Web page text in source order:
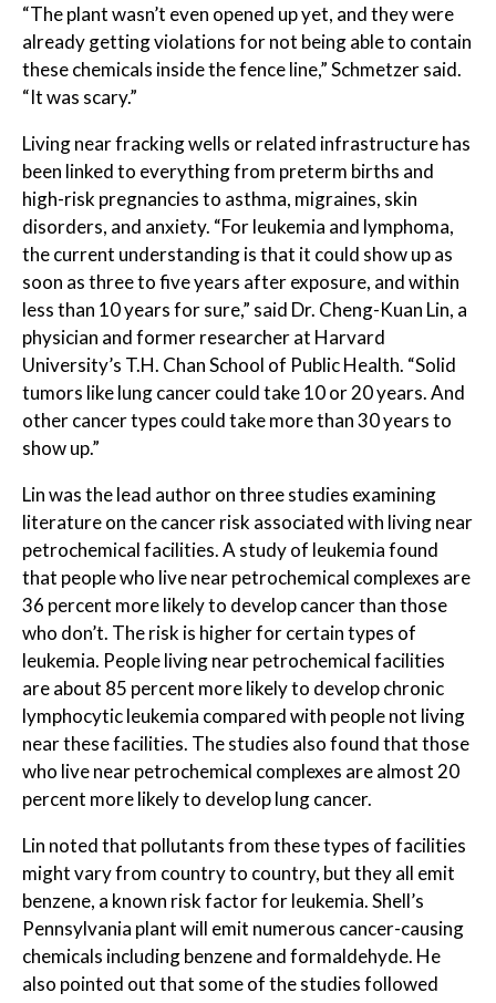
“The plant wasn’t even opened up yet, and they were
already getting violations for not being able to contain
these chemicals inside the fence line,” Schmetzer said.
“It was scary.”
Living near fracking wells or related infrastructure has
been linked to everything from preterm births and
high-risk pregnancies to asthma, migraines, skin
disorders, and anxiety. “For leukemia and lymphoma,
the current understanding is that it could show up as
soon as three to five years after exposure, and within
less than 10 years for sure,” said Dr. Cheng-Kuan Lin, a
physician and former researcher at Harvard
University’s T.H. Chan School of Public Health. “Solid
tumors like lung cancer could take 10 or 20 years. And
other cancer types could take more than 30 years to
show up.”
Lin was the lead author on three studies examining
literature on the cancer risk associated with living near
petrochemical facilities. A study of leukemia found
that people who live near petrochemical complexes are
36 percent more likely to develop cancer than those
who don’t. The risk is higher for certain types of
leukemia. People living near petrochemical facilities
are about 85 percent more likely to develop chronic
lymphocytic leukemia compared with people not living
near these facilities. The studies also found that those
who live near petrochemical complexes are almost 20
percent more likely to develop lung cancer.
Lin noted that pollutants from these types of facilities
might vary from country to country, but they all emit
benzene, a known risk factor for leukemia. Shell’s
Pennsylvania plant will emit numerous cancer-causing
chemicals including benzene and formaldehyde. He
also pointed out that some of the studies followed